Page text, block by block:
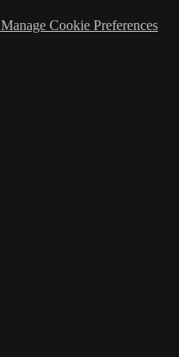
Manage Cookie Preferences